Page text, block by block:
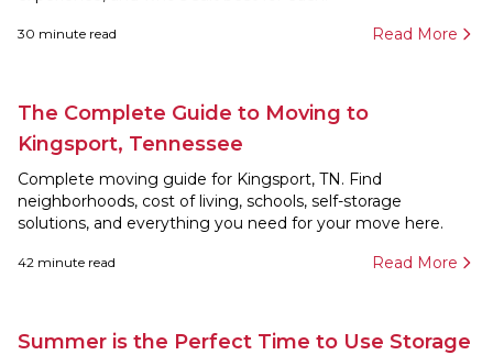
30 minute read Read More
The Complete Guide to Moving to
Kingsport, Tennessee
Complete moving guide for Kingsport, TN. Find
neighborhoods, cost of living, schools, self-storage
solutions, and everything you need for your move here.
42 minute read Read More
Summer is the Perfect Time to Use Storage